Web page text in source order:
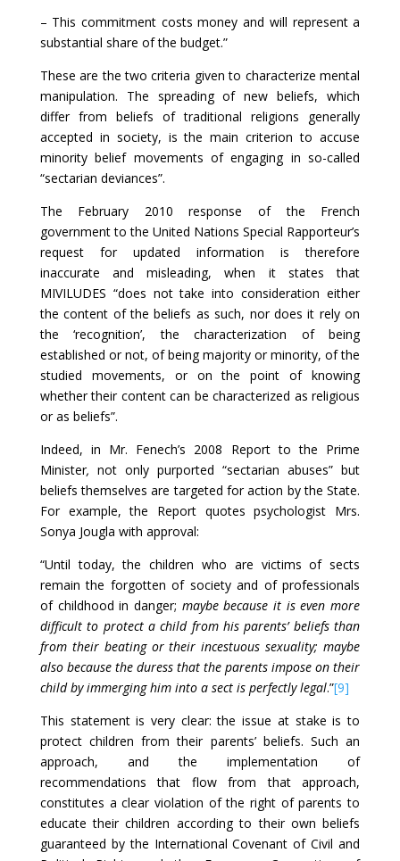
– This commitment costs money and will represent a
substantial share of the budget.”
These are the two criteria given to characterize mental
manipulation. The spreading of new beliefs, which
differ from beliefs of traditional religions generally
accepted in society, is the main criterion to accuse
minority belief movements of engaging in so-called
“sectarian deviances”.
The February 2010 response of the French
government to the United Nations Special Rapporteur’s
request for updated information is therefore
inaccurate and misleading, when it states that
MIVILUDES “does not take into consideration either
the content of the beliefs as such, nor does it rely on
the ‘recognition’, the characterization of being
established or not, of being majority or minority, of the
studied movements, or on the point of knowing
whether their content can be characterized as religious
or as beliefs”.
Indeed, in Mr. Fenech’s 2008 Report to the Prime
Minister, not only purported “sectarian abuses” but
beliefs themselves are targeted for action by the State.
For example, the Report quotes psychologist Mrs.
Sonya Jougla with approval:
“Until today, the children who are victims of sects
remain the forgotten of society and of professionals
of childhood in danger; maybe because it is even more
difficult to protect a child from his parents’ beliefs than
from their beating or their incestuous sexuality; maybe
also because the duress that the parents impose on their
child by immerging him into a sect is perfectly legal.”[9]
This statement is very clear: the issue at stake is to
protect children from their parents’ beliefs. Such an
approach, and the implementation of
recommendations that flow from that approach,
constitutes a clear violation of the right of parents to
educate their children according to their own beliefs
guaranteed by the International Covenant of Civil and